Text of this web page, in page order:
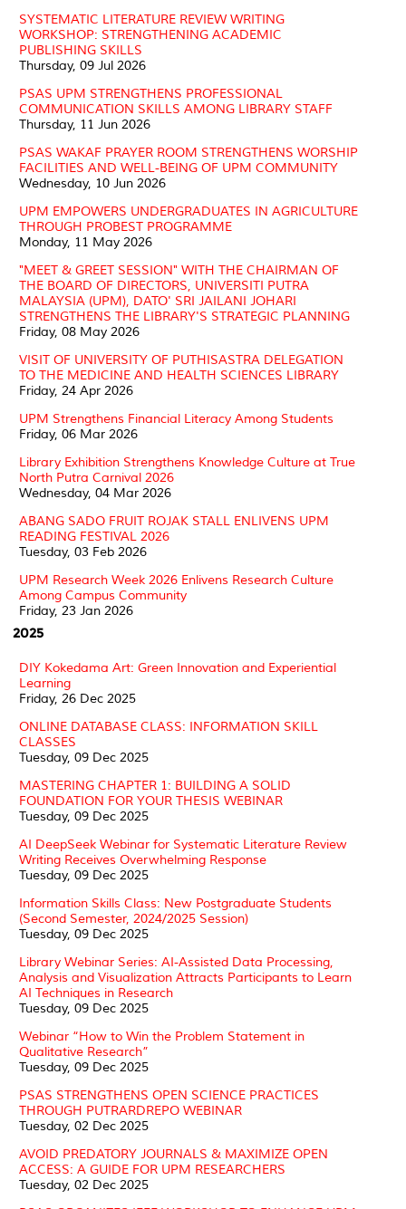
SYSTEMATIC LITERATURE REVIEW WRITING
WORKSHOP: STRENGTHENING ACADEMIC
PUBLISHING SKILLS
Thursday, 09 Jul 2026
PSAS UPM STRENGTHENS PROFESSIONAL
COMMUNICATION SKILLS AMONG LIBRARY STAFF
Thursday, 11 Jun 2026
PSAS WAKAF PRAYER ROOM STRENGTHENS WORSHIP
FACILITIES AND WELL-BEING OF UPM COMMUNITY
Wednesday, 10 Jun 2026
UPM EMPOWERS UNDERGRADUATES IN AGRICULTURE
THROUGH PROBEST PROGRAMME
Monday, 11 May 2026
"MEET & GREET SESSION" WITH THE CHAIRMAN OF
THE BOARD OF DIRECTORS, UNIVERSITI PUTRA
MALAYSIA (UPM), DATO' SRI JAILANI JOHARI
STRENGTHENS THE LIBRARY'S STRATEGIC PLANNING
Friday, 08 May 2026
VISIT OF UNIVERSITY OF PUTHISASTRA DELEGATION
TO THE MEDICINE AND HEALTH SCIENCES LIBRARY
Friday, 24 Apr 2026
UPM Strengthens Financial Literacy Among Students
Friday, 06 Mar 2026
Library Exhibition Strengthens Knowledge Culture at True
North Putra Carnival 2026
Wednesday, 04 Mar 2026
ABANG SADO FRUIT ROJAK STALL ENLIVENS UPM
READING FESTIVAL 2026
Tuesday, 03 Feb 2026
UPM Research Week 2026 Enlivens Research Culture
Among Campus Community
Friday, 23 Jan 2026
2025
DIY Kokedama Art: Green Innovation and Experiential
Learning
Friday, 26 Dec 2025
ONLINE DATABASE CLASS: INFORMATION SKILL
CLASSES
Tuesday, 09 Dec 2025
MASTERING CHAPTER 1: BUILDING A SOLID
FOUNDATION FOR YOUR THESIS WEBINAR
Tuesday, 09 Dec 2025
AI DeepSeek Webinar for Systematic Literature Review
Writing Receives Overwhelming Response
Tuesday, 09 Dec 2025
Information Skills Class: New Postgraduate Students
(Second Semester, 2024/2025 Session)
Tuesday, 09 Dec 2025
Library Webinar Series: AI-Assisted Data Processing,
Analysis and Visualization Attracts Participants to Learn
AI Techniques in Research
Tuesday, 09 Dec 2025
Webinar “How to Win the Problem Statement in
Qualitative Research”
Tuesday, 09 Dec 2025
PSAS STRENGTHENS OPEN SCIENCE PRACTICES
THROUGH PUTRARDREPO WEBINAR
Tuesday, 02 Dec 2025
AVOID PREDATORY JOURNALS & MAXIMIZE OPEN
ACCESS: A GUIDE FOR UPM RESEARCHERS
Tuesday, 02 Dec 2025